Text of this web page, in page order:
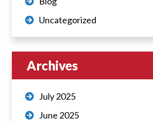
Uncategorized
Archives
July 2025
June 2025